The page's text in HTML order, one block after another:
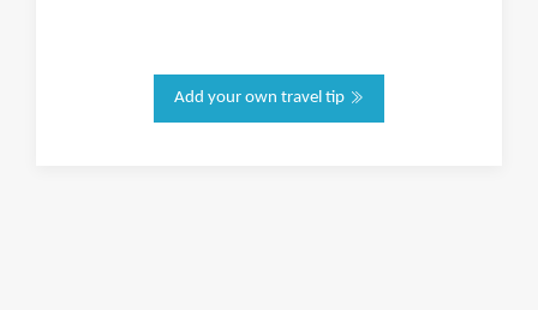
Add your own travel tip